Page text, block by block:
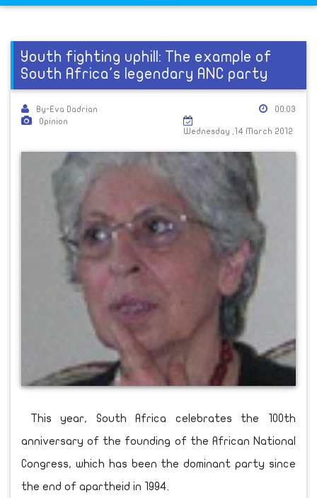
Youth fighting uphill: The example of
South Africa's legendary ANC party
By-Eva Dadrian
Opinion
00:03
Wednesday ,14 March 2012
This year, South Africa celebrates the 100th
anniversary of the founding of the African National
Congress, which has been the dominant party since
the end of apartheid in 1994.